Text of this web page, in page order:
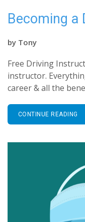
Becoming a
by Tony
Free Driving
instructor.
career & all the
CONTINUE READING